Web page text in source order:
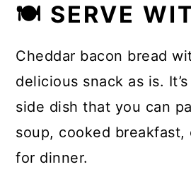
🍽 SERVE
Cheddar bacon bread
delicious snack as is.
side dish that you can
soup, cooked breakfast,
for dinner.